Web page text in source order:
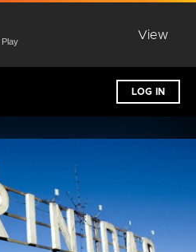
View
LOG IN